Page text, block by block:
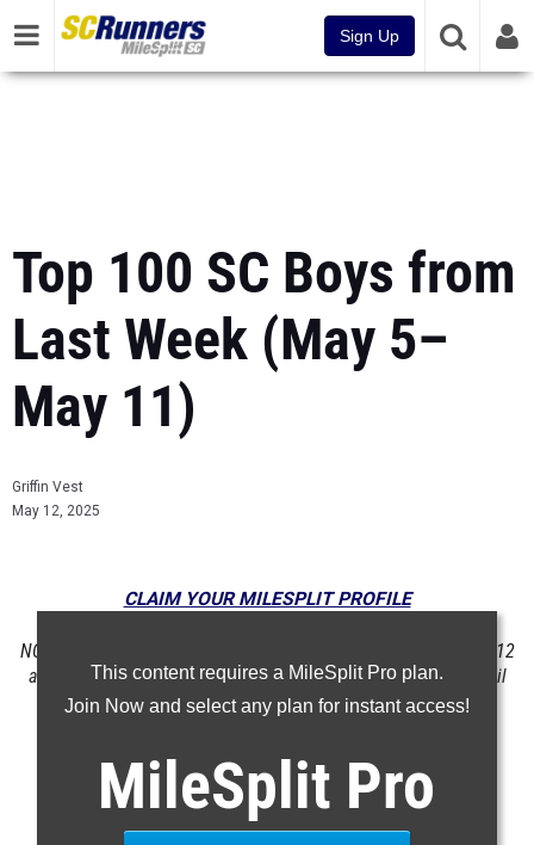
Sign Up
Top 100 SC Boys from
Last Week (May 5–
May 11)
Griffin Vest
May 12, 2025
This content requires a MileSplit Pro plan.
Join Now and select any plan for instant access!
MileSplit Pro
CLAIM YOUR MILESPLIT PROFILE
NOTE: Rankings are based on results in the database as of May 12
at 10:47 am PST. If a result is missing or incorrect, please email
support@milesplit.com.
100m